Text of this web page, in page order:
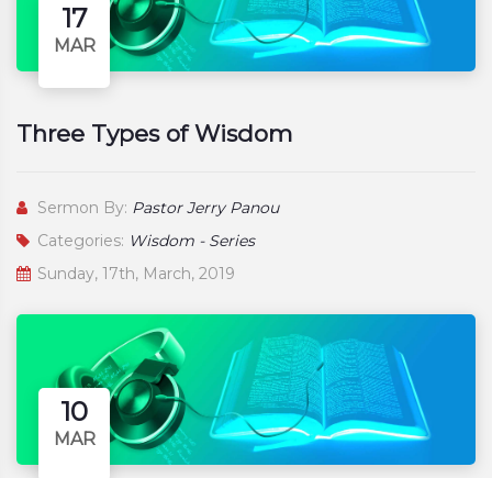
17
MAR
Three Types of Wisdom
Sermon By: Pastor Jerry Panou
Categories: Wisdom - Series
Sunday, 17th, March, 2019
10
MAR